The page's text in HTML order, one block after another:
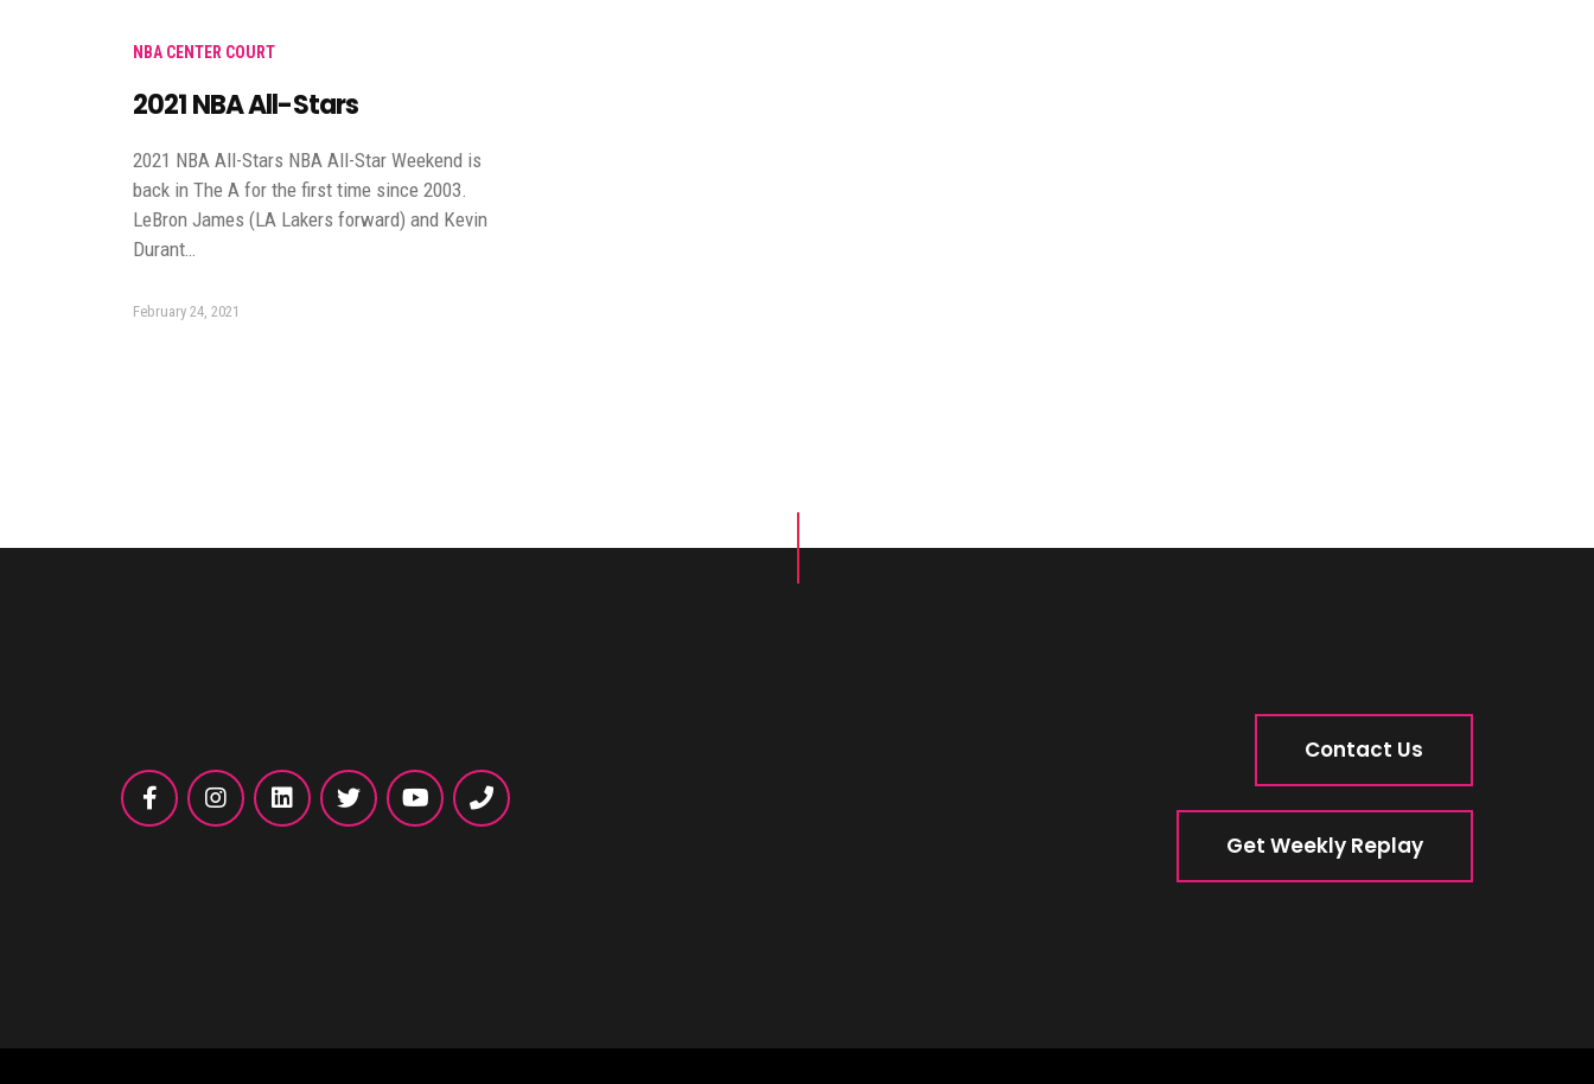
NBA CENTER COURT
2021 NBA All-Stars
2021 NBA All-Stars NBA All-Star Weekend is
back in The A for the first time since 2003.
LeBron James (LA Lakers forward) and Kevin
Durant…
February 24, 2021
Contact Us
Get Weekly Replay